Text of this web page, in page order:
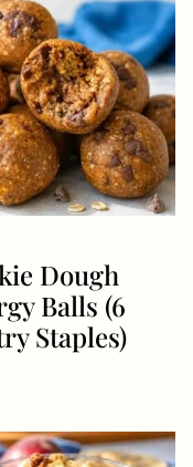
Dough
Balls (6
Staples)